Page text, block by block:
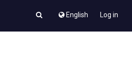
English Log in